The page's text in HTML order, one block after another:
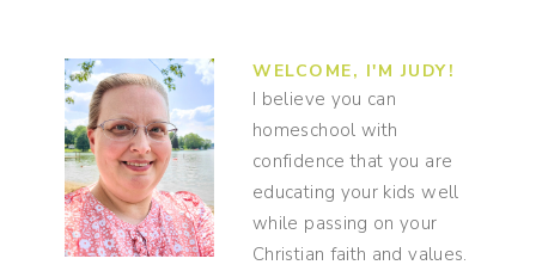
WELCOME, I'M JUDY!
I believe you can
homeschool with
confidence that you are
educating your kids well
while passing on your
Christian faith and values.